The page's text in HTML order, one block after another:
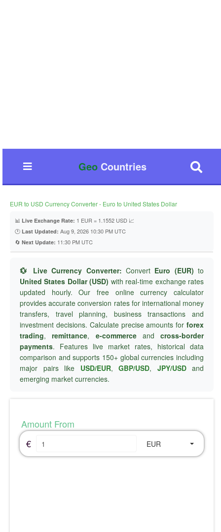
GeoCountries
EUR to USD Currency Converter - Euro to United States Dollar
📊 Live Exchange Rate: 1 EUR = 1.1552 USD 📈
🕐 Last Updated: Aug 9, 2026 10:30 PM UTC
🔄 Next Update: 11:30 PM UTC
💱 Live Currency Converter: Convert Euro (EUR) to
United States Dollar (USD) with real-time exchange rates
updated hourly. Our free online currency calculator
provides accurate conversion rates for international money
transfers, travel planning, business transactions and
investment decisions. Calculate precise amounts for forex
trading,remittance, e-commerceand cross-border
payments. Features live market rates, historical data
comparison and supports 150+ global currencies including
major pairs like USD/EUR, GBP/USD, JPY/USDand
emerging market currencies.
Amount From
€
EUR